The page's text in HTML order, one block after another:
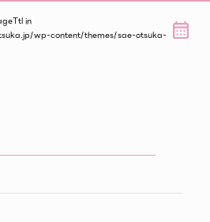
in
wp-content/themes/sae-otsuka-